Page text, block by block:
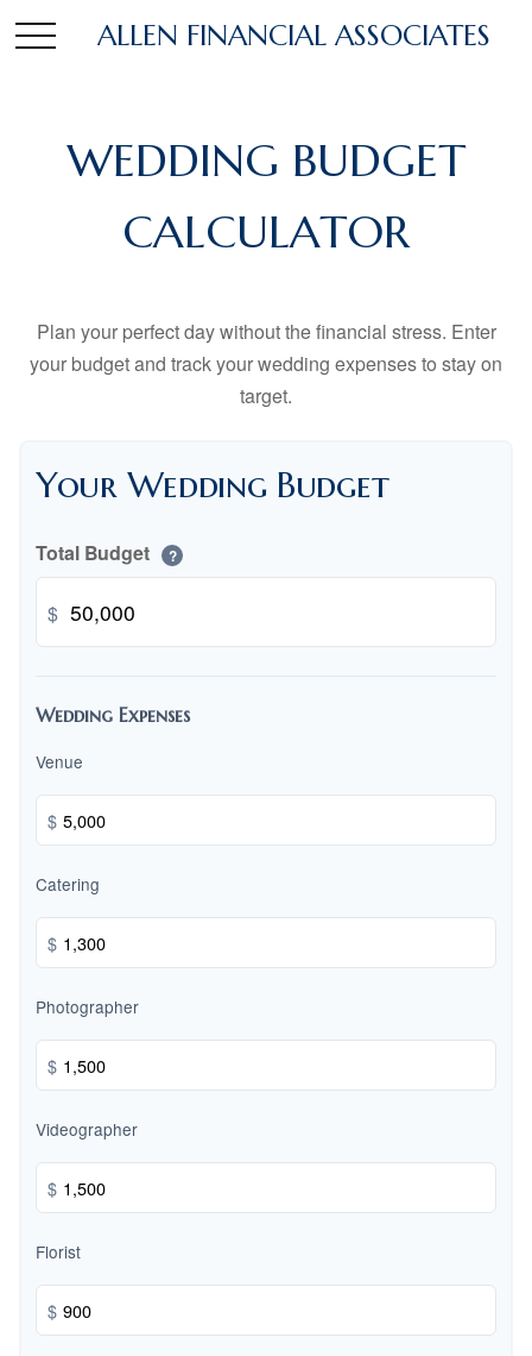
ALLEN FINANCIAL ASSOCIATES
WEDDING BUDGET
CALCULATOR
Plan your perfect day without the financial stress. Enter
your budget and track your wedding expenses to stay on
target.
Your Wedding Budget
Total Budget ?
$
Wedding Expenses
Venue
$
Catering
$
Photographer
$
Videographer
$
Florist
$